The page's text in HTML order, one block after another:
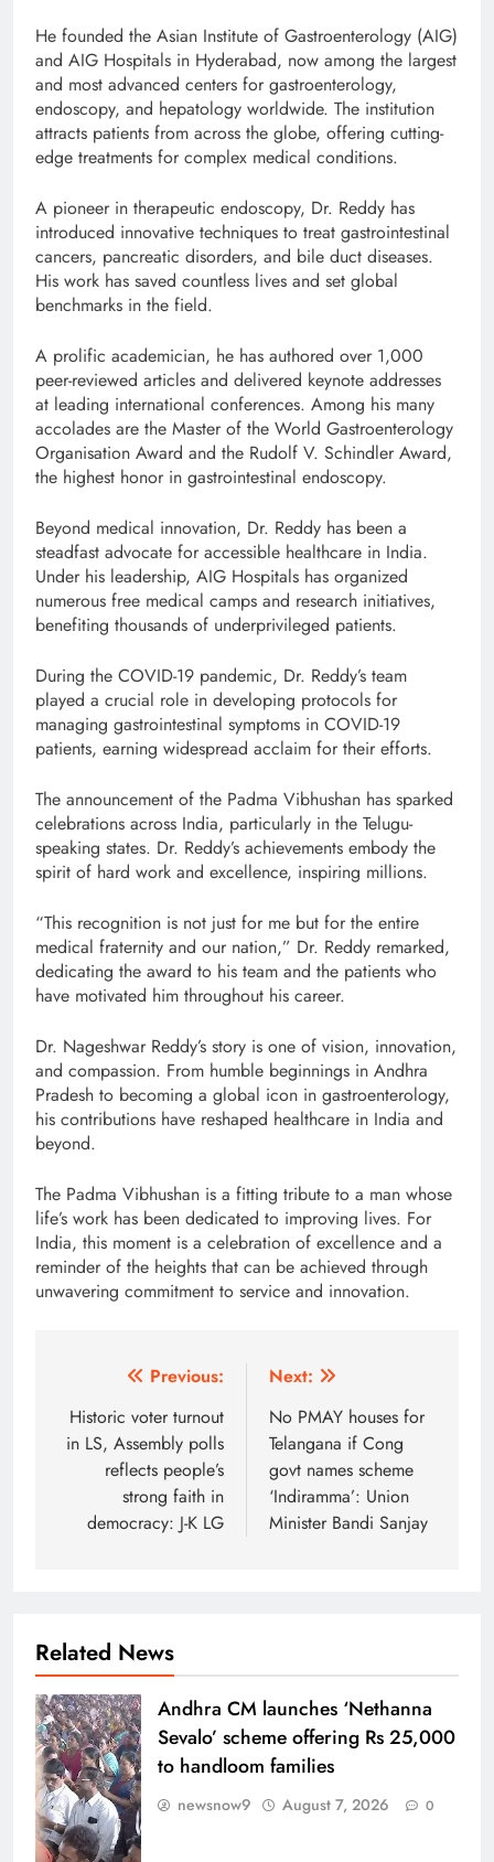
He founded the Asian Institute of Gastroenterology (AIG)
and AIG Hospitals in Hyderabad, now among the largest
and most advanced centers for gastroenterology,
endoscopy, and hepatology worldwide. The institution
attracts patients from across the globe, offering cutting-
edge treatments for complex medical conditions.
A pioneer in therapeutic endoscopy, Dr. Reddy has
introduced innovative techniques to treat gastrointestinal
cancers, pancreatic disorders, and bile duct diseases.
His work has saved countless lives and set global
benchmarks in the field.
A prolific academician, he has authored over 1,000
peer-reviewed articles and delivered keynote addresses
at leading international conferences. Among his many
accolades are the Master of the World Gastroenterology
Organisation Award and the Rudolf V. Schindler Award,
the highest honor in gastrointestinal endoscopy.
Beyond medical innovation, Dr. Reddy has been a
steadfast advocate for accessible healthcare in India.
Under his leadership, AIG Hospitals has organized
numerous free medical camps and research initiatives,
benefiting thousands of underprivileged patients.
During the COVID-19 pandemic, Dr. Reddy’s team
played a crucial role in developing protocols for
managing gastrointestinal symptoms in COVID-19
patients, earning widespread acclaim for their efforts.
The announcement of the Padma Vibhushan has sparked
celebrations across India, particularly in the Telugu-
speaking states. Dr. Reddy’s achievements embody the
spirit of hard work and excellence, inspiring millions.
“This recognition is not just for me but for the entire
medical fraternity and our nation,” Dr. Reddy remarked,
dedicating the award to his team and the patients who
have motivated him throughout his career.
Dr. Nageshwar Reddy’s story is one of vision, innovation,
and compassion. From humble beginnings in Andhra
Pradesh to becoming a global icon in gastroenterology,
his contributions have reshaped healthcare in India and
beyond.
The Padma Vibhushan is a fitting tribute to a man whose
life’s work has been dedicated to improving lives. For
India, this moment is a celebration of excellence and a
reminder of the heights that can be achieved through
unwavering commitment to service and innovation.
navigation
Previous:
Historic voter turnout
in LS, Assembly polls
reflects people’s
strong faith in
democracy: J-K LG
Next:
No PMAY houses for
Telangana if Cong
govt names scheme
‘Indiramma’: Union
Minister Bandi Sanjay
Related News
Andhra CM launches ‘Nethanna
Sevalo’ scheme offering Rs 25,000
to handloom families
newsnow9 August 7, 2026 0